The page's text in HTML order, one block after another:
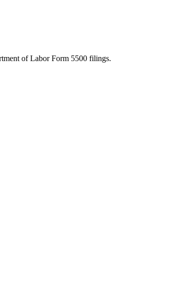
of Labor Form 5500 filings.